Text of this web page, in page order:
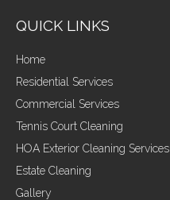
QUICK LINKS
Home
Residential Services
Commercial Services
Tennis Court Cleaning
HOA Exterior Cleaning Services
Estate Cleaning
Gallery